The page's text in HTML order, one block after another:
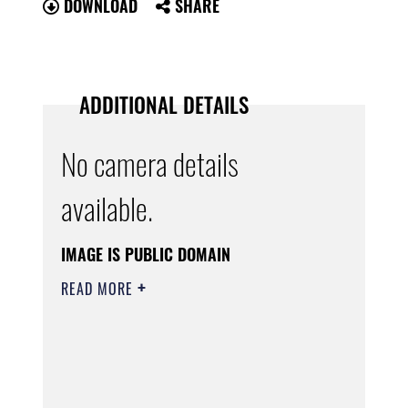
DOWNLOAD SHARE
ADDITIONAL DETAILS
No camera details
available.
IMAGE IS PUBLIC DOMAIN
READ MORE